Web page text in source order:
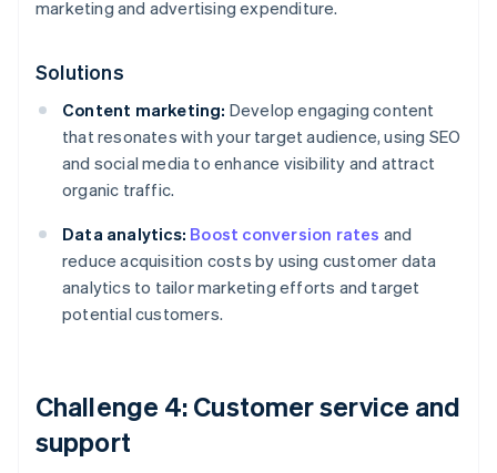
marketing and advertising expenditure.
Solutions
Content marketing: Develop engaging content
that resonates with your target audience, using SEO
and social media to enhance visibility and attract
organic traffic.
Data analytics: Boost conversion rates and
reduce acquisition costs by using customer data
analytics to tailor marketing efforts and target
potential customers.
Challenge 4: Customer service and
support